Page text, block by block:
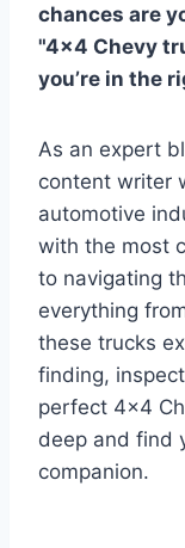
chances are
"4×4 Chevy
you’re in the
As an expert
content writer
automotive
with the most
to navigating
everything
these trucks
finding,
perfect 4×4
deep and find
companion.